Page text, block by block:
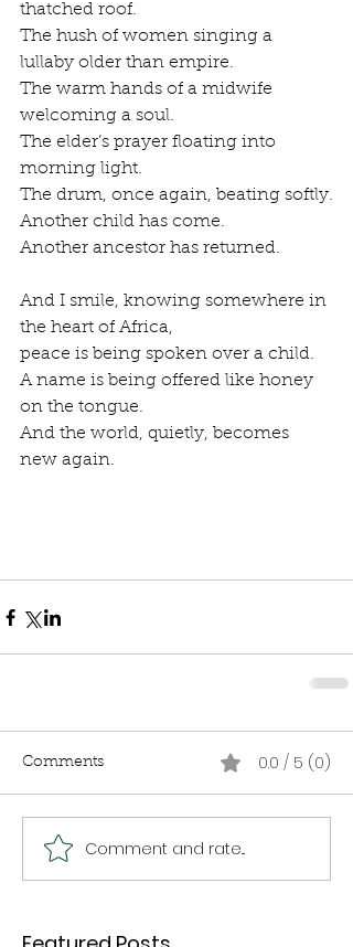
thatched roof.
The hush of women singing a
lullaby older than empire.
The warm hands of a midwife
welcoming a soul.
The elder’s prayer floating into
morning light.
The drum, once again, beating softly.
Another child has come.
Another ancestor has returned.
And I smile, knowing somewhere in
the heart of Africa,
peace is being spoken over a child.
A name is being offered like honey
on the tongue.
And the world, quietly, becomes
new again.
Comments 0.0 / 5 (0)
Comment and rate...